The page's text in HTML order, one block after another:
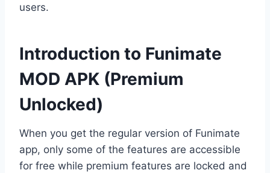
users.
Introduction to Funimate
MOD APK (Premium
Unlocked)
When you get the regular version of Funimate
app, only some of the features are accessible
for free while premium features are locked and